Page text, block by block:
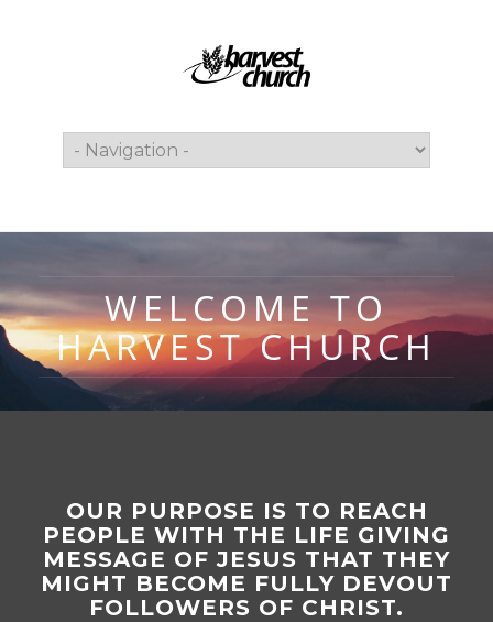
WELCOME TO
HARVEST CHURCH
OUR PURPOSE IS TO REACH
PEOPLE WITH THE LIFE GIVING
MESSAGE OF JESUS THAT THEY
MIGHT BECOME FULLY DEVOUT
FOLLOWERS OF CHRIST.